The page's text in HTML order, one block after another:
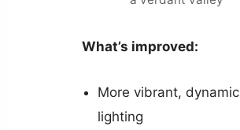
What’s improved:
More vibrant, dynamic
lighting